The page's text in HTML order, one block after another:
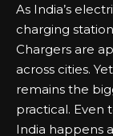
As India’s
charging
Chargers are
across cities.
remains the
practical. Even
India happens